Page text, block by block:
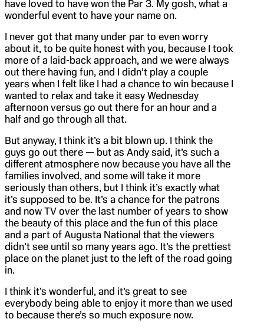
have loved to have won the Par 3. My gosh, what a
wonderful event to have your name on.
I never got that many under par to even worry
about it, to be quite honest with you, because I took
more of a laid-back approach, and we were always
out there having fun, and I didn’t play a couple
years when I felt like I had a chance to win because I
wanted to relax and take it easy Wednesday
afternoon versus go out there for an hour and a
half and go through all that.
But anyway, I think it’s a bit blown up. I think the
guys go out there — but as Andy said, it’s such a
different atmosphere now because you have all the
families involved, and some will take it more
seriously than others, but I think it’s exactly what
it’s supposed to be. It’s a chance for the patrons
and now TV over the last number of years to show
the beauty of this place and the fun of this place
and a part of Augusta National that the viewers
didn’t see until so many years ago. It’s the prettiest
place on the planet just to the left of the road going
in.
I think it’s wonderful, and it’s great to see
everybody being able to enjoy it more than we used
to because there’s so much exposure now.